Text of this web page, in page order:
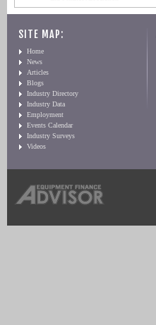
SITE MAP:
Home
News
Articles
Blogs
Industry Directory
Industry Data
Employment
Events Calendar
Industry Surveys
Videos